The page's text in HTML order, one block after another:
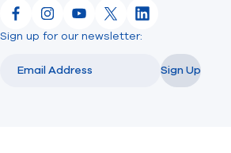
FacebookInstagram
YouTube
X LinkedIn
Sign up for our newsletter:
Sign Up